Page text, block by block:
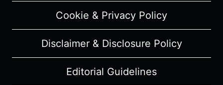
“THE
JEFFERSONS”
–
RECAP,
REVIEW
Cookie & Privacy Policy
Disclaimer & Disclosure Policy
Editorial Guidelines